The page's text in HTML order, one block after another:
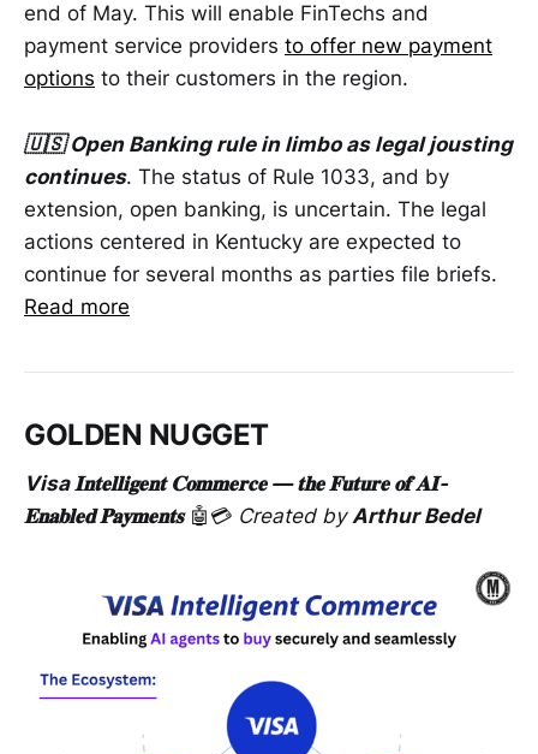
end of May. This will enable FinTechs and
payment service providers to offer new payment
options to their customers in the region.
🇺🇸 Open Banking rule in limbo as legal jousting
continues. The status of Rule 1033, and by
extension, open banking, is uncertain. The legal
actions centered in Kentucky are expected to
continue for several months as parties file briefs.
Read more
GOLDEN NUGGET
Visa 𝐈𝐧𝐭𝐞𝐥𝐥𝐢𝐠𝐞𝐧𝐭 𝐂𝐨𝐦𝐦𝐞𝐫𝐜𝐞 — 𝐭𝐡𝐞 𝐅𝐮𝐭𝐮𝐫𝐞 𝐨𝐟 𝐀𝐈-
𝐄𝐧𝐚𝐛𝐥𝐞𝐝 𝐏𝐚𝐲𝐦𝐞𝐧𝐭𝐬🤖💳 Created byArthur Bedel